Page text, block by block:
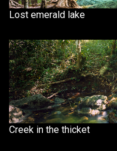
Lost emerald lake
Creek in the thicket